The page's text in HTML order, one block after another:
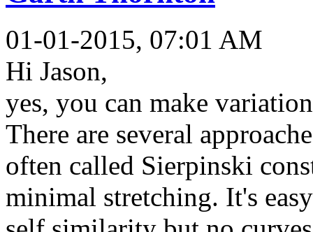
01-01-2015, 07:01 AM
Hi Jason,
yes, you can make
There are several
often called Sierpinski
minimal stretching. It's